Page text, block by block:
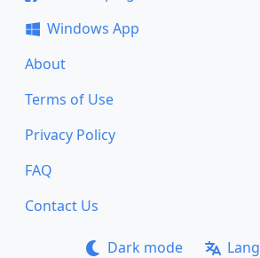
Windows App
About
Terms of Use
Privacy Policy
FAQ
Contact Us
Dark mode